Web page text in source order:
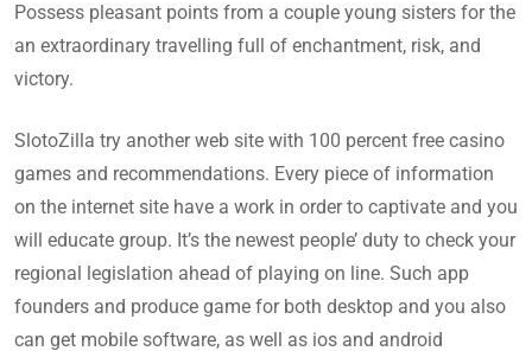
Possess pleasant points from a couple young sisters for the
an extraordinary travelling full of enchantment, risk, and
victory.
SlotoZilla try another web site with 100 percent free casino
games and recommendations. Every piece of information
on the internet site have a work in order to captivate and you
will educate group. It’s the newest people’ duty to check your
regional legislation ahead of playing on line. Such app
founders and produce game for both desktop and you also
can get mobile software, as well as ios and android